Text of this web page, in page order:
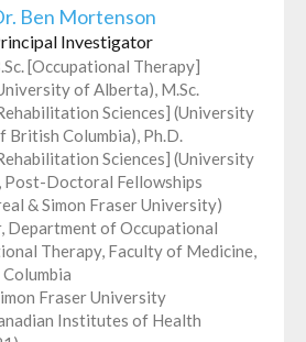
Ben Mortenson
Investigator
[Occupational Therapy]
of Alberta), M.Sc.
Sciences] (University
British Columbia), Ph.D.
Sciences] (University
Post-Doctoral Fellowships
& Simon Fraser University)
Department of Occupational
Therapy, Faculty of Medicine,
Fraser University
Institutes of Health